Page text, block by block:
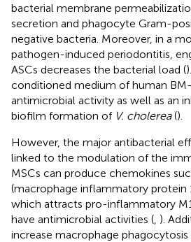
bacterial membrane
secretion and phagocyte Gram-
negative bacteria. Moreover, in a
pathogen-induced periodontitis,
ASCs decreases the bacterial load (
conditioned medium of human
antimicrobial activity as well as an
biofilm formation of V. cholerea().
However, the major antibacterial
linked to the modulation of the
MSCs can produce chemokines
(macrophage inflammatory protein
which attracts pro-inflammatory
have antimicrobial activities ( ).
increase macrophage